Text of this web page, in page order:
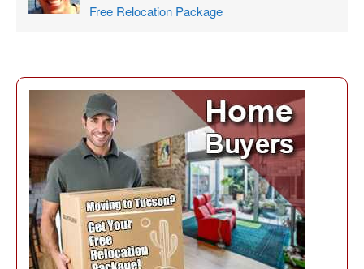
Free Relocation Package